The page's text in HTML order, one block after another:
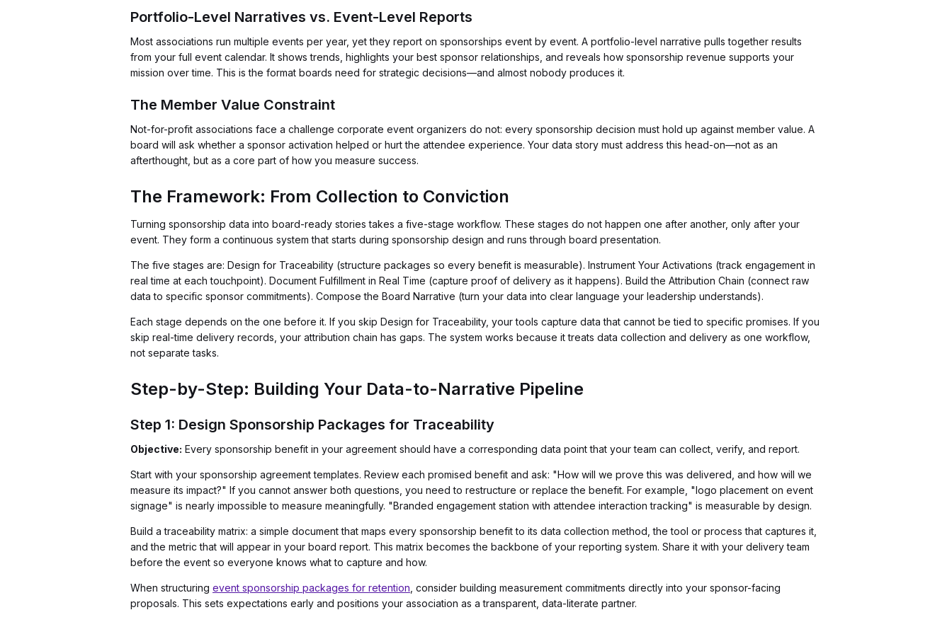
Portfolio-Level Narratives vs. Event-Level Reports
Most associations run multiple events per year, yet they report on sponsorships event by event. A portfolio-level narrative pulls together results
from your full event calendar. It shows trends, highlights your best sponsor relationships, and reveals how sponsorship revenue supports your
mission over time. This is the format boards need for strategic decisions—and almost nobody produces it.
The Member Value Constraint
Not-for-profit associations face a challenge corporate event organizers do not: every sponsorship decision must hold up against member value. A
board will ask whether a sponsor activation helped or hurt the attendee experience. Your data story must address this head-on—not as an
afterthought, but as a core part of how you measure success.
The Framework: From Collection to Conviction
Turning sponsorship data into board-ready stories takes a five-stage workflow. These stages do not happen one after another, only after your
event. They form a continuous system that starts during sponsorship design and runs through board presentation.
The five stages are: Design for Traceability (structure packages so every benefit is measurable). Instrument Your Activations (track engagement in
real time at each touchpoint). Document Fulfillment in Real Time (capture proof of delivery as it happens). Build the Attribution Chain (connect raw
data to specific sponsor commitments). Compose the Board Narrative (turn your data into clear language your leadership understands).
Each stage depends on the one before it. If you skip Design for Traceability, your tools capture data that cannot be tied to specific promises. If you
skip real-time delivery records, your attribution chain has gaps. The system works because it treats data collection and delivery as one workflow,
not separate tasks.
Step-by-Step: Building Your Data-to-Narrative Pipeline
Step 1: Design Sponsorship Packages for Traceability
Objective: Every sponsorship benefit in your agreement should have a corresponding data point that your team can collect, verify, and report.
Start with your sponsorship agreement templates. Review each promised benefit and ask: "How will we prove this was delivered, and how will we
measure its impact?" If you cannot answer both questions, you need to restructure or replace the benefit. For example, "logo placement on event
signage" is nearly impossible to measure meaningfully. "Branded engagement station with attendee interaction tracking" is measurable by design.
Build a traceability matrix: a simple document that maps every sponsorship benefit to its data collection method, the tool or process that captures it,
and the metric that will appear in your board report. This matrix becomes the backbone of your reporting system. Share it with your delivery team
before the event so everyone knows what to capture and how.
When structuring event sponsorship packages for retention , consider building measurement commitments directly into your sponsor-facing
proposals. This sets expectations early and positions your association as a transparent, data-literate partner.